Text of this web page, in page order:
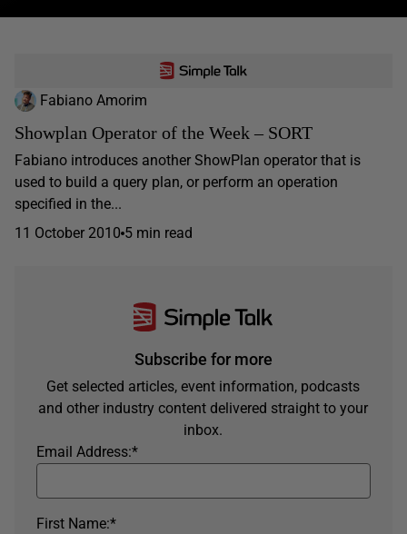
Fabiano Amorim
Showplan Operator of the Week – SORT
Fabiano introduces another ShowPlan operator that is
used to build a query plan, or perform an operation
specified in the...
11 October 2010 5 min read
Subscribe for more
Get selected articles, event information, podcasts
and other industry content delivered straight to your
inbox.
*
Email Address:
*
First Name: